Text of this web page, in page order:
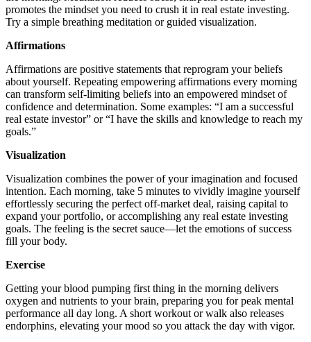
promotes the mindset you need to crush it in real estate investing.
Try a simple breathing meditation or guided visualization.
Affirmations
Affirmations are positive statements that reprogram your beliefs
about yourself. Repeating empowering affirmations every morning
can transform self-limiting beliefs into an empowered mindset of
confidence and determination. Some examples: “I am a successful
real estate investor” or “I have the skills and knowledge to reach my
goals.”
Visualization
Visualization combines the power of your imagination and focused
intention. Each morning, take 5 minutes to vividly imagine yourself
effortlessly securing the perfect off-market deal, raising capital to
expand your portfolio, or accomplishing any real estate investing
goals. The feeling is the secret sauce—let the emotions of success
fill your body.
Exercise
Getting your blood pumping first thing in the morning delivers
oxygen and nutrients to your brain, preparing you for peak mental
performance all day long. A short workout or walk also releases
endorphins, elevating your mood so you attack the day with vigor.